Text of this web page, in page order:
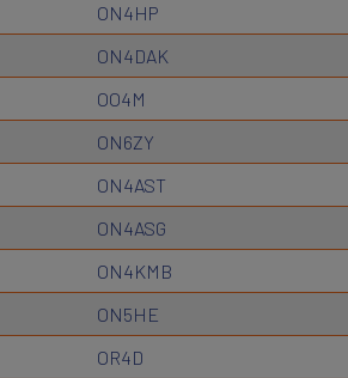
ON4HP
ON4DAK
OO4M
ON6ZY
ON4AST
ON4ASG
ON4KMB
ON5HE
OR4D